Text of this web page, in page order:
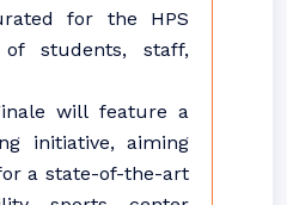
for the HPS
students, staff,
will feature a
initiative, aiming
a state-of-the-art